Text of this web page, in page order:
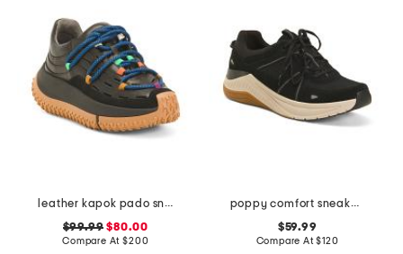
leather kapok pado sneakers
$99.99 $80.00
Compare At$200
poppy comfort sneakers
$59.99
Compare At$120